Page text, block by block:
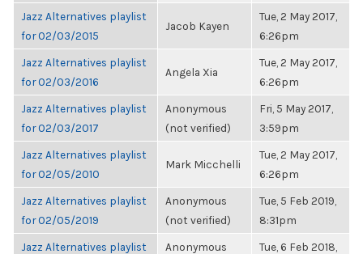
Jazz Alternatives playlist
for 02/03/2015
Jacob Kayen
Tue, 2 May 2017,
6:26pm
Jazz Alternatives playlist
for 02/03/2016
Angela Xia
Tue, 2 May 2017,
6:26pm
Jazz Alternatives playlist
for 02/03/2017
Anonymous
(not verified)
Fri, 5 May 2017,
3:59pm
Jazz Alternatives playlist
for 02/05/2010
Mark Micchelli
Tue, 2 May 2017,
6:26pm
Jazz Alternatives playlist
for 02/05/2019
Anonymous
(not verified)
Tue, 5 Feb 2019,
8:31pm
Jazz Alternatives playlist
Anonymous
Tue, 6 Feb 2018,